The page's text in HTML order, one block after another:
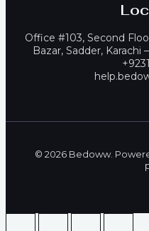
Office #103, Second
Bazar, Sadder,
© 2026 Bedoww.